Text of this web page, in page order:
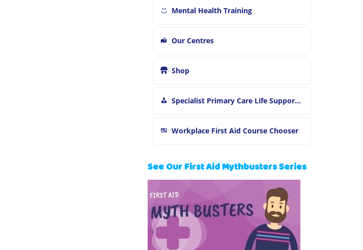
Mental Health Training
Our Centres
Shop
Specialist Primary Care Life Support and First Aid Training
Workplace First Aid Course Chooser
See Our First Aid Mythbusters Series